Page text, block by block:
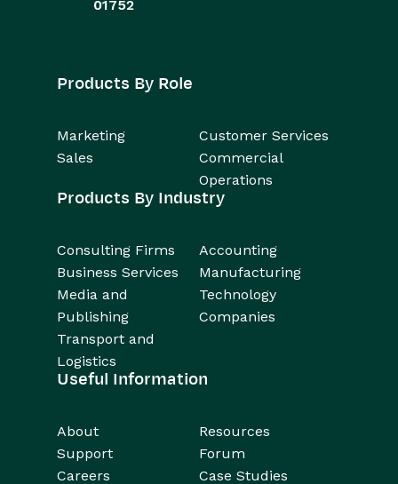
01752
Products By Role
Marketing
Customer Services
Sales
Commercial
Operations
Products By Industry
Consulting Firms
Accounting
Business Services
Manufacturing
Media and
Publishing
Technology
Companies
Transport and
Logistics
Useful Information
About
Resources
Support
Forum
Careers
Case Studies